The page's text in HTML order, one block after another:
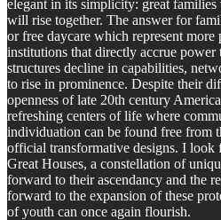
elegant in its simplicity: great
will rise together. The answer for
or free daycare which represent
institutions that directly accrue
structures decline in capabilities,
to rise in prominence. Despite their
openness of late 20th century
refreshing centers of life where
individuation can be found free from
official transformative designs. I
Great Houses, a constellation of
forward to their ascendancy and the
forward to the expansion of these
of youth can once again flourish.